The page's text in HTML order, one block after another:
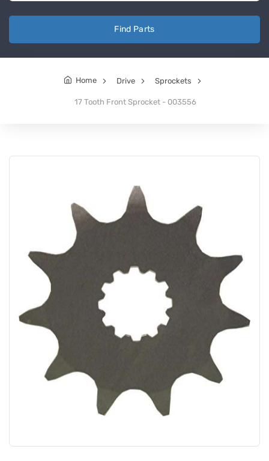
Find Parts
Home Drive Sprockets
17 Tooth Front Sprocket - 003556